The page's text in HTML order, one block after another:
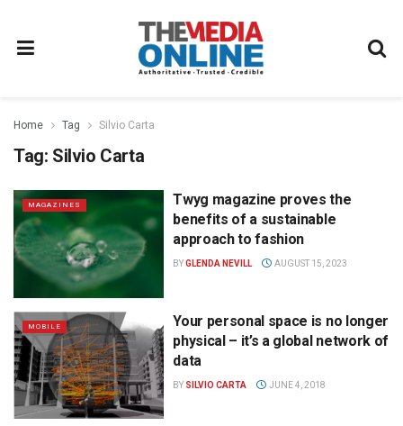
Home Tag Silvio Carta
Tag: Silvio Carta
MAGAZINES
Twyg magazine proves the
benefits of a sustainable
approach to fashion
BYGLENDA NEVILL AUGUST 15, 2023
MOBILE
Your personal space is no longer
physical – it’s a global network of
data
BY SILVIO CARTA JUNE 4, 2018